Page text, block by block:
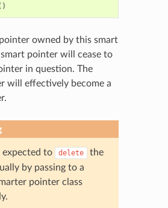
owned by this smart
pointer will cease to
in question. The
will effectively become a
expected to delete
the
by passing to a
pointer class